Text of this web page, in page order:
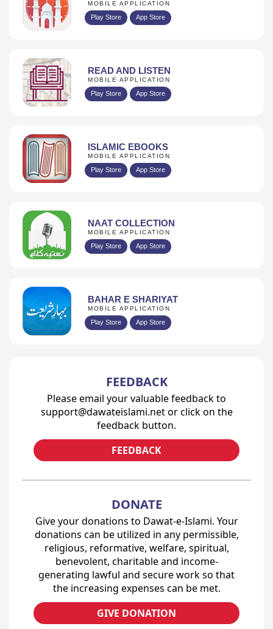
MOBILE APPLICATION
Play Store App Store
READ AND LISTEN
MOBILE APPLICATION
Play Store App Store
ISLAMIC EBOOKS
MOBILE APPLICATION
Play Store App Store
NAAT COLLECTION
MOBILE APPLICATION
Play Store App Store
BAHAR E SHARIYAT
MOBILE APPLICATION
Play Store App Store
FEEDBACK
Please email your valuable feedback to
support@dawateislami.net or click on the
feedback button.
FEEDBACK
DONATE
Give your donations to Dawat-e-Islami. Your
donations can be utilized in any permissible,
religious, reformative, welfare, spiritual,
benevolent, charitable and income-
generating lawful and secure work so that
the increasing expenses can be met.
GIVE DONATION